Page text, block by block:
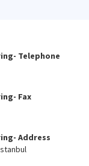
Telephone
Fax
Address